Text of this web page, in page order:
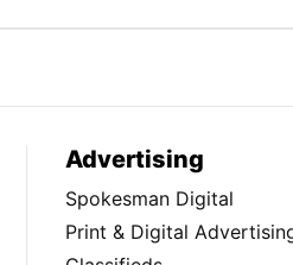
Advertising
Spokesman Digital
Print & Digital